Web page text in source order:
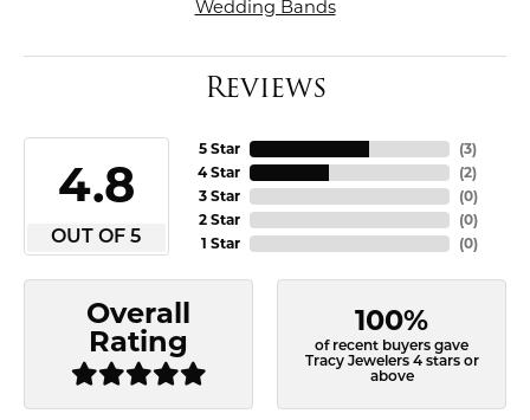
Wedding Bands
Reviews
4.8
OUT OF 5
5 Star
4 Star
3 Star
2 Star
1 Star
(3)
(2)
(0)
(0)
(0)
Overall
Rating
100%
of recent buyers gave
Tracy Jewelers 4 stars or
above